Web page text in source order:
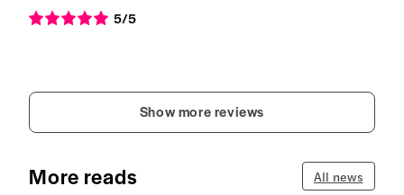
5/5
Show more reviews
More reads All news